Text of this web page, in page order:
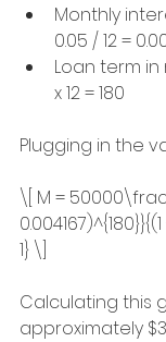
Monthly
0.05 / 12 =
Loan term in
x 12 = 180
Plugging in the
\[ M =
1} \]
Calculating this
approximately